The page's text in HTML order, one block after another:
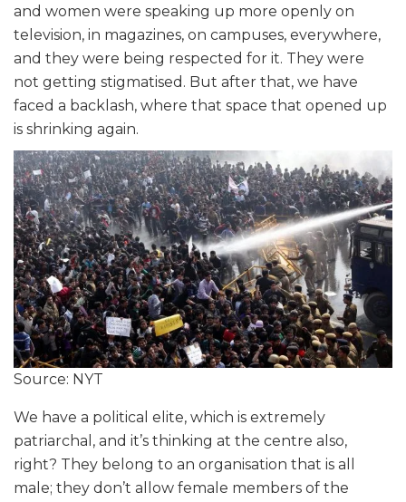
and women were speaking up more openly on
television, in magazines, on campuses, everywhere,
and they were being respected for it. They were
not getting stigmatised. But after that, we have
faced a backlash, where that space that opened up
is shrinking again.
Source: NYT
We have a political elite, which is extremely
patriarchal, and it’s thinking at the centre also,
right? They belong to an organisation that is all
male; they don’t allow female members of the